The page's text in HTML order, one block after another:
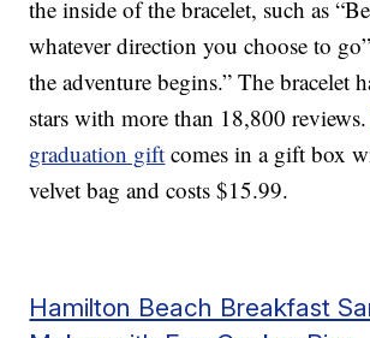
the inside of the bracelet, such as
whatever direction you choose to
the adventure begins.” The bracelet
stars with more than 18,800
graduation gift comes in a gift box
velvet bag and costs $15.99.
Hamilton Beach Breakfast